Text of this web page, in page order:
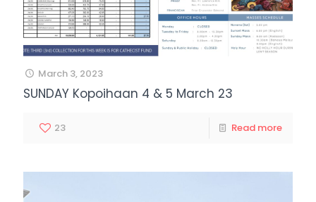
March 3, 2023
SUNDAY Kopoihaan 4 & 5 March 23
23 Read more